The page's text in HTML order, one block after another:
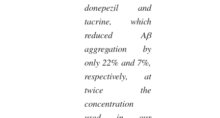
donepezil and
tacrine, which
reduced Aβ
aggregation by
only 22% and 7%,
respectively, at
twice the
concentration